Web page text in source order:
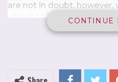
are not in doubt,
who is to blame. The facts
Hamas stormed from
mostly civilians,
CONTINUE